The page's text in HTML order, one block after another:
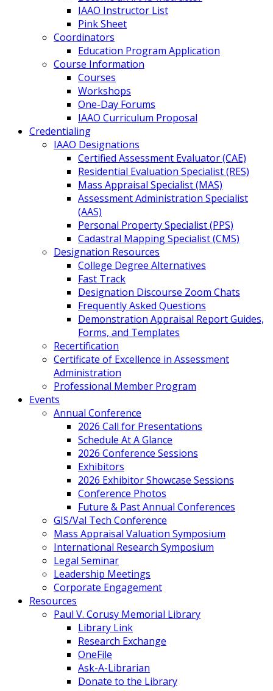
IAAO Instructor List
Pink Sheet
Coordinators
Education Program Application
Course Information
Courses
Workshops
One-Day Forums
IAAO Curriculum Proposal
Credentialing
IAAO Designations
Certified Assessment Evaluator (CAE)
Residential Evaluation Specialist (RES)
Mass Appraisal Specialist (MAS)
Assessment Administration Specialist
(AAS)
Personal Property Specialist (PPS)
Cadastral Mapping Specialist (CMS)
Designation Resources
College Degree Alternatives
Fast Track
Designation Discourse Zoom Chats
Frequently Asked Questions
Demonstration Appraisal Report Guides,
Forms, and Templates
Recertification
Certificate of Excellence in Assessment
Administration
Professional Member Program
Events
Annual Conference
2026 Call for Presentations
Schedule At A Glance
2026 Conference Sessions
Exhibitors
2026 Exhibitor Showcase Sessions
Conference Photos
Future & Past Annual Conferences
GIS/Val Tech Conference
Mass Appraisal Valuation Symposium
International Research Symposium
Legal Seminar
Leadership Meetings
Corporate Engagement
Resources
Paul V. Corusy Memorial Library
Library Link
Research Exchange
OneFile
Ask-A-Librarian
Donate to the Library